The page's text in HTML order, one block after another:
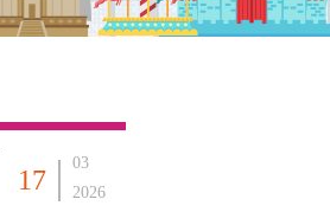
17
03
2026